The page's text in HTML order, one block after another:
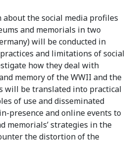
about the social media profiles
and memorials in two
will be conducted in
and limitations of social
how they deal with
memory of the WWII and the
will be translated into practical
of use and disseminated
presence and online events to
memorials’ strategies in the
the distortion of the